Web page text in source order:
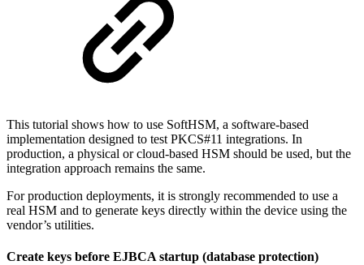
This tutorial shows how to use SoftHSM, a software-based
implementation designed to test PKCS#11 integrations. In
production, a physical or cloud-based HSM should be used, but the
integration approach remains the same.
For production deployments, it is strongly recommended to use a
real HSM and to generate keys directly within the device using the
vendor’s utilities.
Create keys before EJBCA startup (database protection)